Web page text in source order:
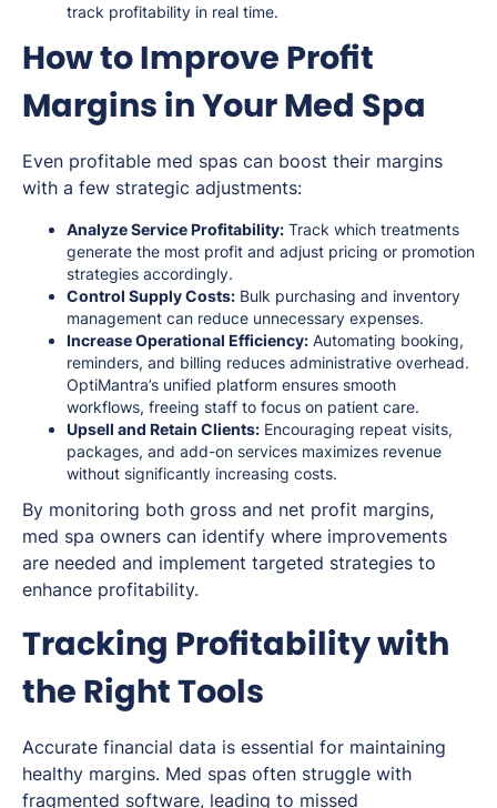
track profitability in real time.
How to Improve Profit
Margins in Your Med Spa
Even profitable med spas can boost their margins
with a few strategic adjustments:
Analyze Service Profitability: Track which treatments
generate the most profit and adjust pricing or promotion
strategies accordingly.
Control Supply Costs: Bulk purchasing and inventory
management can reduce unnecessary expenses.
Increase Operational Efficiency: Automating booking,
reminders, and billing reduces administrative overhead.
OptiMantra’s unified platform ensures smooth
workflows, freeing staff to focus on patient care.
Upsell and Retain Clients: Encouraging repeat visits,
packages, and add-on services maximizes revenue
without significantly increasing costs.
By monitoring both gross and net profit margins,
med spa owners can identify where improvements
are needed and implement targeted strategies to
enhance profitability.
Tracking Profitability with
the Right Tools
Accurate financial data is essential for maintaining
healthy margins. Med spas often struggle with
fragmented software, leading to missed